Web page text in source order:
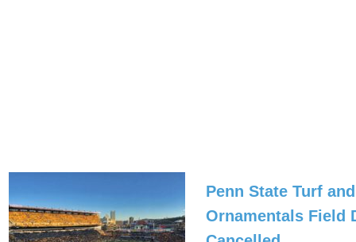
Penn State Turf and
Ornamentals Field